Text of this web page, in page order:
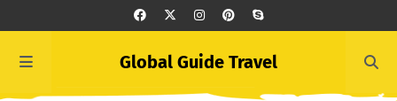
Global Guide Travel